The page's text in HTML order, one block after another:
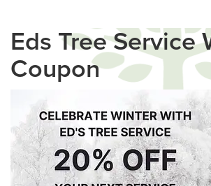
Eds Tree Service
Coupon